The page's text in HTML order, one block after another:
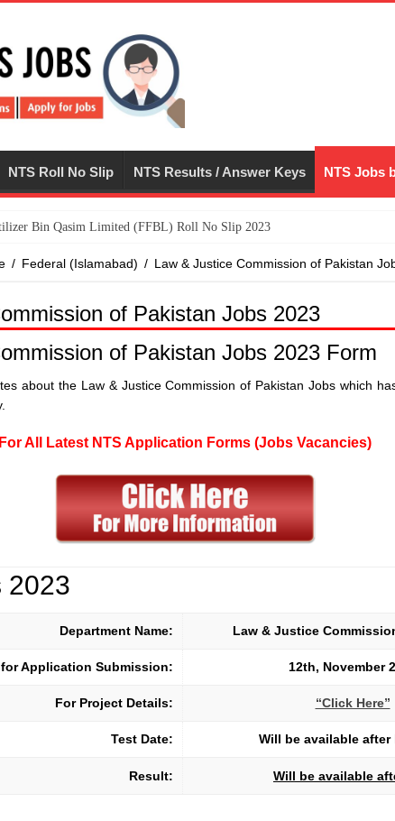
NTS Roll No Slip NTS Results / Answer Keys NTS Jobs
Bin Qasim Limited (FFBL) Roll No Slip 2023
/ Federal (Islamabad) / Law & Justice Commission of Pakistan
of Pakistan Jobs 2023
of Pakistan Jobs 2023 Form
about the Law & Justice Commission of Pakistan Jobs which
For All Latest NTS Application Forms (Jobs Vacancies)
2023
Department Name: Law & Justice
Application Submission: 12th, November
For Project Details: “Click Here”
Test Date: Will be available after
Result: Will be available